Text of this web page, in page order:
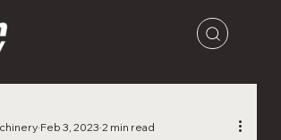
Feb 3, 2023 2 min read